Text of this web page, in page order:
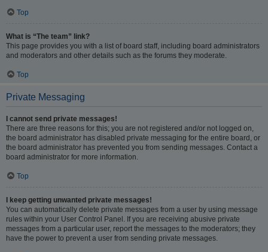
Top
What is “The team” link?
This page provides you with a list of board staff, including board administrators
and moderators and other details such as the forums they moderate.
Top
Private Messaging
I cannot send private messages!
There are three reasons for this; you are not registered and/or not logged on,
the board administrator has disabled private messaging for the entire board, or
the board administrator has prevented you from sending messages. Contact a
board administrator for more information.
Top
I keep getting unwanted private messages!
You can automatically delete private messages from a user by using message
rules within your User Control Panel. If you are receiving abusive private
messages from a particular user, report the messages to the moderators; they
have the power to prevent a user from sending private messages.